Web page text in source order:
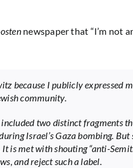
newspaper that “I’m not
because I publicly expressed
community.
two distinct fragments
Israel’s Gaza bombing.
is met with shouting “anti-
and reject such a label.